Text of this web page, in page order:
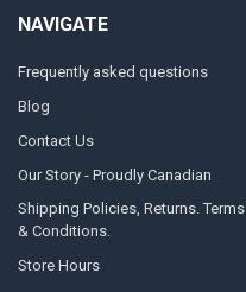
NAVIGATE
Frequently asked questions
Blog
Contact Us
Our Story - Proudly Canadian
Shipping Policies, Returns. Terms
& Conditions.
Store Hours